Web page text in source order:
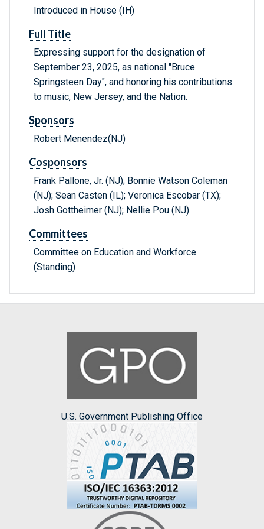
Introduced in House (IH)
Full Title
Expressing support for the designation of
September 23, 2025, as national "Bruce
Springsteen Day", and honoring his contributions
to music, New Jersey, and the Nation.
Sponsors
Robert Menendez(NJ)
Cosponsors
Frank Pallone, Jr. (NJ); Bonnie Watson Coleman
(NJ); Sean Casten (IL); Veronica Escobar (TX);
Josh Gottheimer (NJ); Nellie Pou (NJ)
Committees
Committee on Education and Workforce
(Standing)
U.S. Government Publishing Office